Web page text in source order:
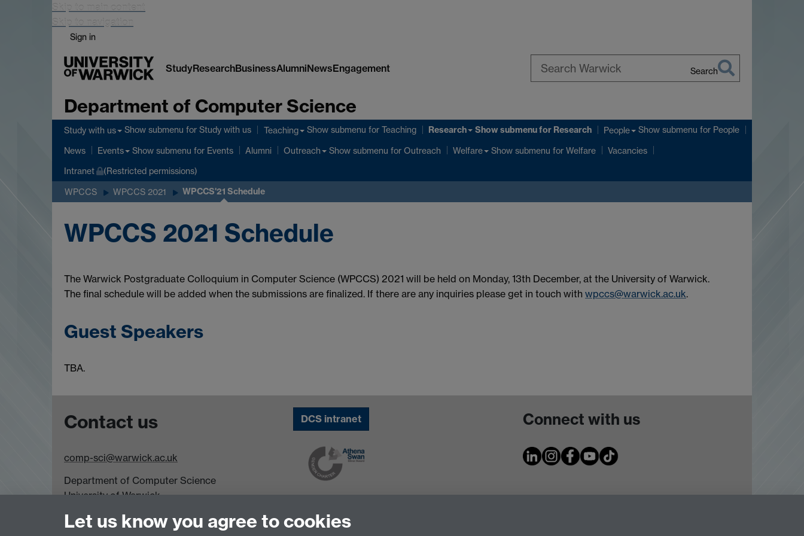
Skip to main content
Skip to navigation
Sign in
StudyResearchBusinessAlumniNewsEngagement Search
Department of Computer Science
Study with us Show submenu for Study with us Teaching Show submenu for Teaching Research Show submenufor Research People Show submenu for People
News Events Show submenu for Events Alumni Outreach Show submenu for Outreach Welfare Show submenu for Welfare Vacancies
Intranet (Restricted permissions)
WPCCS WPCCS 2021 WPCCS'21 Schedule
WPCCS 2021 Schedule
The Warwick Postgraduate Colloquium in Computer Science (WPCCS) 2021 will be held on Monday, 13th December, at the University of Warwick.
The final schedule will be added when the submissions are finalized. If there are any inquiries please get in touch with wpccs@warwick.ac.uk.
Guest Speakers
TBA.
Contact us
comp-sci@warwick.ac.uk
Department of Computer Science
University of Warwick,
CV4 7AL
DCS intranet Connect with us
Let us know you agree to cookies